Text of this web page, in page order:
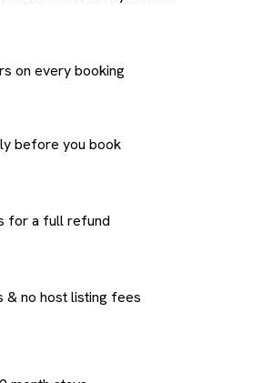
on every booking
before you book
for a full refund
& no host listing fees